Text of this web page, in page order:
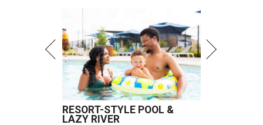
RESORT-STYLE POOL &
LAZY RIVER